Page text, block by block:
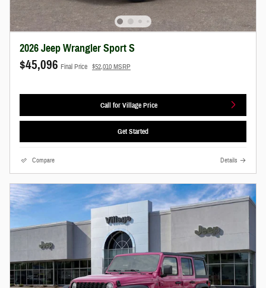
2026 Jeep Wrangler Sport S
$45,096 Final Price $52,010 MSRP
Call for Village Price
Get Started
Compare Details